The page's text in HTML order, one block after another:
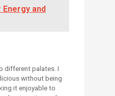
and
different palates. I
without being
it enjoyable to